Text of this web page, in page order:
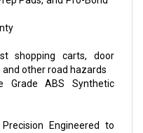
shopping carts, door
and other road hazards
Grade ABS Synthetic
Engineered to